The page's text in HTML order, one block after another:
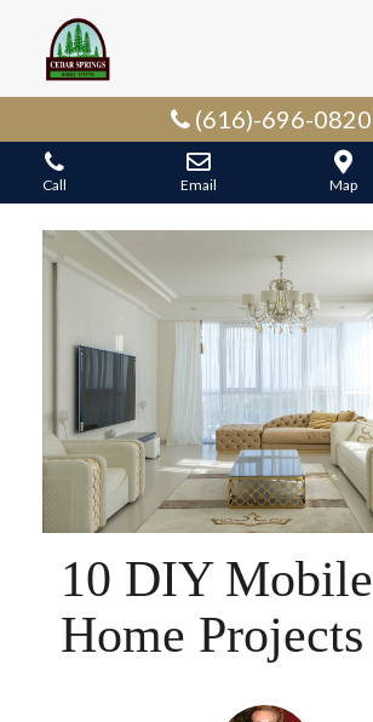
(616)-696-0820
Call Email Map
10 DIY Mobile
Home Projects